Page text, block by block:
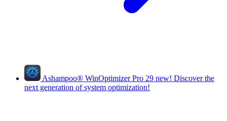
Ashampoo® WinOptimizer Pro 29 new! Discover the
next generation of system optimization!